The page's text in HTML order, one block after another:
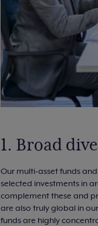
1. Broad
Our multi-asset funds
selected investments in
complement these and
are also truly global in
funds are highly